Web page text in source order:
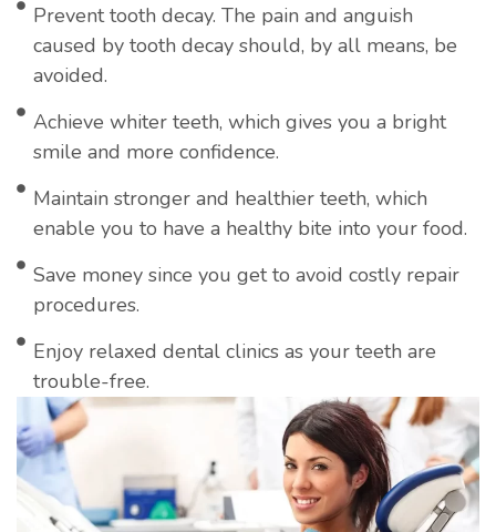
Prevent tooth decay. The pain and anguish
caused by tooth decay should, by all means, be
avoided.
Achieve whiter teeth, which gives you a bright
smile and more confidence.
Maintain stronger and healthier teeth, which
enable you to have a healthy bite into your food.
Save money since you get to avoid costly repair
procedures.
Enjoy relaxed dental clinics as your teeth are
trouble-free.